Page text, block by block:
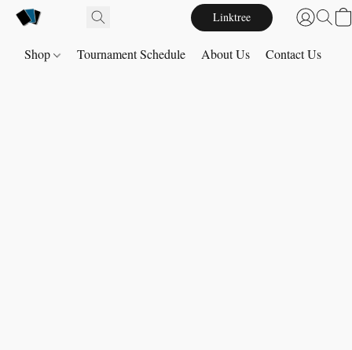
Linktree
Shop Tournament Schedule About Us Contact Us